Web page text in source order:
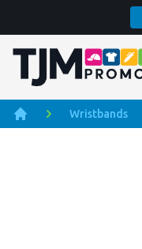
Home page
Home
Wristbands